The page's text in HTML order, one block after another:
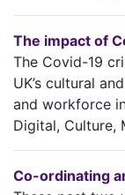
The impact of
The Covid-19
UK’s cultural
and workforce
Digital, Culture,
Co-ordinating